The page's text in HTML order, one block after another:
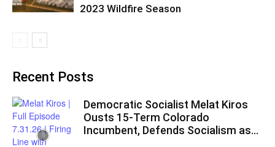
2023 Wildfire Season
Recent Posts
Democratic Socialist Melat Kiros
Ousts 15-Term Colorado
Incumbent, Defends Socialism as...